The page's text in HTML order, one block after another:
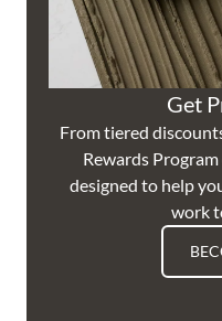
Get
From tiered
Rewards
designed to help
work